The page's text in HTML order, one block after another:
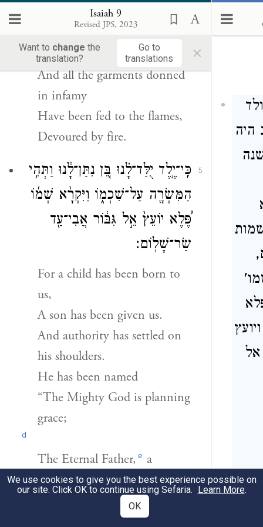
Isaiah 9
Revised JPS, 2023
Want to change the
translation?
Go to
translations
×
Truly, all the boots put on to
c
And all the garments donned
in infamy
Have been fed to the flames,
Devoured by fire.
5
כִּֽי־יֶ֣לֶד יֻלַּד־לָ֗נוּ בֵּ֚ן נִתַּן־לָ֔נוּ וַתְּהִ֥י
הַמִּשְׂרָ֖ה עַל־שִׁכְמ֑וֹ וַיִּקְרָ֨א שְׁמ֜וֹ
פֶּ֠לֶא יוֹעֵץ֙ אֵ֣ל גִּבּ֔וֹר אֲבִי־עַ֖ד
שַׂר־שָׁלֽוֹם׃
For a child has been born to
us,
A son has been given us.
And authority has settled on
his shoulders.
He has been named
“The Mighty God is planning
grace;
d
The Eternal Father, e a
peaceable ruler”—
(לם רבה) [לְמַרְבֵּ֨ה]
היה
We use cookies to give you the best experience possible on
our site. Click OK to continue using Sefaria. Learn More.
OK